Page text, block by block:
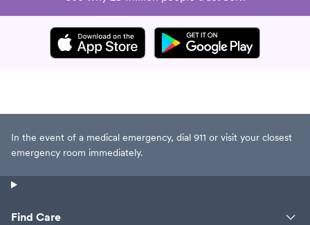
In the event of a medical emergency, dial 911 or visit your closest
emergency room immediately.
Find Care